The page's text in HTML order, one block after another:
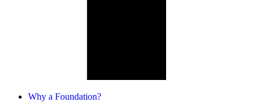
Why a Foundation?